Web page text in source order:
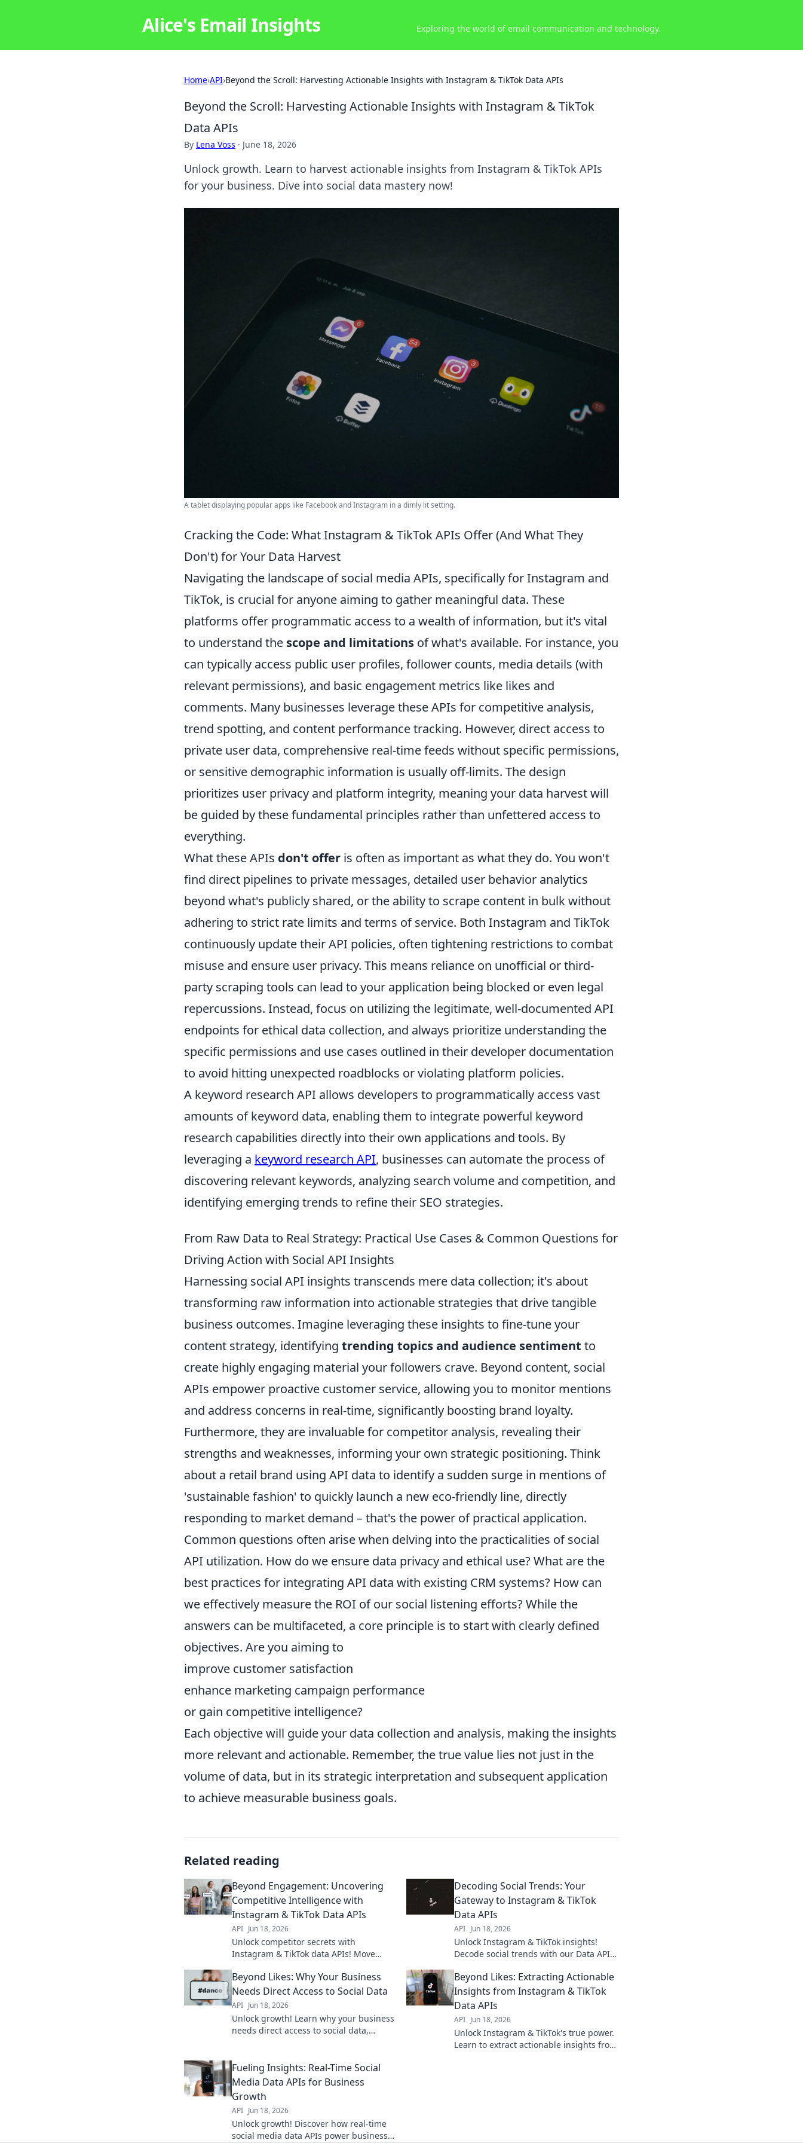
Alice's Email Insights Exploring the world of email communication and technology.
Home›API›Beyond the Scroll: Harvesting Actionable Insights with Instagram & TikTok Data APIs
Beyond the Scroll: Harvesting Actionable Insights with Instagram & TikTok
Data APIs
By Lena Voss · June 18, 2026
Unlock growth. Learn to harvest actionable insights from Instagram & TikTok APIs
for your business. Dive into social data mastery now!
A tablet displaying popular apps like Facebook and Instagram in a dimly lit setting.
Cracking the Code: What Instagram & TikTok APIs Offer (And What They
Don't) for Your Data Harvest
Navigating the landscape of social media APIs, specifically for Instagram and
TikTok, is crucial for anyone aiming to gather meaningful data. These
platforms offer programmatic access to a wealth of information, but it's vital
to understand the scope and limitations of what's available. For instance, you
can typically access public user profiles, follower counts, media details (with
relevant permissions), and basic engagement metrics like likes and
comments. Many businesses leverage these APIs for competitive analysis,
trend spotting, and content performance tracking. However, direct access to
private user data, comprehensive real-time feeds without specific permissions,
or sensitive demographic information is usually off-limits. The design
prioritizes user privacy and platform integrity, meaning your data harvest will
be guided by these fundamental principles rather than unfettered access to
everything.
What these APIs don't offer is often as important as what they do. You won't
find direct pipelines to private messages, detailed user behavior analytics
beyond what's publicly shared, or the ability to scrape content in bulk without
adhering to strict rate limits and terms of service. Both Instagram and TikTok
continuously update their API policies, often tightening restrictions to combat
misuse and ensure user privacy. This means reliance on unofficial or third-
party scraping tools can lead to your application being blocked or even legal
repercussions. Instead, focus on utilizing the legitimate, well-documented API
endpoints for ethical data collection, and always prioritize understanding the
specific permissions and use cases outlined in their developer documentation
to avoid hitting unexpected roadblocks or violating platform policies.
A keyword research API allows developers to programmatically access vast
amounts of keyword data, enabling them to integrate powerful keyword
research capabilities directly into their own applications and tools. By
leveraging a keyword research API, businesses can automate the process of
discovering relevant keywords, analyzing search volume and competition, and
identifying emerging trends to refine their SEO strategies.
From Raw Data to Real Strategy: Practical Use Cases & Common Questions for
Driving Action with Social API Insights
Harnessing social API insights transcends mere data collection; it's about
transforming raw information into actionable strategies that drive tangible
business outcomes. Imagine leveraging these insights to fine-tune your
content strategy, identifying trending topics and audience sentiment to
create highly engaging material your followers crave. Beyond content, social
APIs empower proactive customer service, allowing you to monitor mentions
and address concerns in real-time, significantly boosting brand loyalty.
Furthermore, they are invaluable for competitor analysis, revealing their
strengths and weaknesses, informing your own strategic positioning. Think
about a retail brand using API data to identify a sudden surge in mentions of
'sustainable fashion' to quickly launch a new eco-friendly line, directly
responding to market demand – that's the power of practical application.
Common questions often arise when delving into the practicalities of social
API utilization. How do we ensure data privacy and ethical use? What are the
best practices for integrating API data with existing CRM systems? How can
we effectively measure the ROI of our social listening efforts? While the
answers can be multifaceted, a core principle is to start with clearly defined
objectives. Are you aiming to
improve customer satisfaction
enhance marketing campaign performance
or gain competitive intelligence?
Each objective will guide your data collection and analysis, making the insights
more relevant and actionable. Remember, the true value lies not just in the
volume of data, but in its strategic interpretation and subsequent application
to achieve measurable business goals.
Related reading
Beyond Engagement: Uncovering
Competitive Intelligence with
Instagram & TikTok Data APIs
API Jun 18, 2026
Unlock competitor secrets with
Instagram & TikTok data APIs! Move
competitive edge. Click to learn how.
Decoding Social Trends: Your
Gateway to Instagram & TikTok
Data APIs
API Jun 18, 2026
Unlock Instagram & TikTok insights!
Decode social trends with our Data APIs.
for analysis.
Beyond Likes: Why Your Business
Needs Direct Access to Social Data
API Jun 18, 2026
Unlock growth! Learn why your business
needs direct access to social data,
Beyond Likes: Extracting Actionable
Insights from Instagram & TikTok
Data APIs
API Jun 18, 2026
Unlock Instagram & TikTok's true power.
Learn to extract actionable insights from
Fueling Insights: Real-Time Social
Media Data APIs for Business
Growth
API Jun 18, 2026
Unlock growth! Discover how real-time
social media data APIs power business